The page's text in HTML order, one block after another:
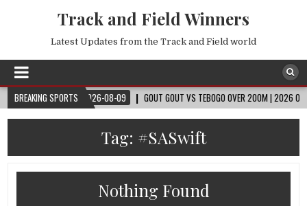
Track and Field Winners
Latest Updates from the Track and Field world
BREAKING SPORTS
CUP™ 2026-08-09 GOUT GOUT VS TEBOGO OVER 200M | 2026 OSLO
Tag: #SASwift
Nothing Found